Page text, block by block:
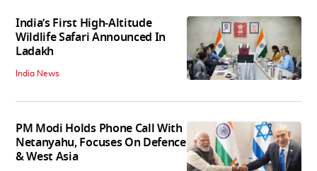
India’s First High‑Altitude
Wildlife Safari Announced In
Ladakh
India News
PM Modi Holds Phone Call With
Netanyahu, Focuses On Defence
& West Asia